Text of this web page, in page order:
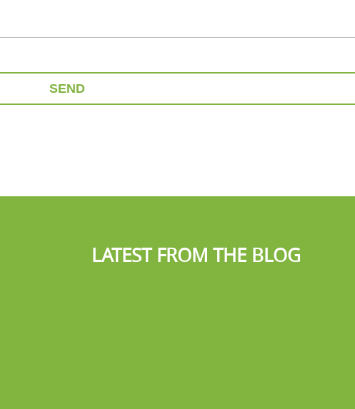
SEND
LATEST FROM THE BLOG